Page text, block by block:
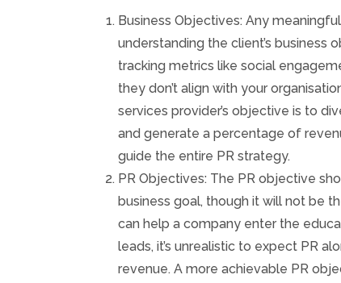
Business Objectives: Any
understanding the client’s business
tracking metrics like social
they don’t align with your
services provider’s objective is to
and generate a percentage of
guide the entire PR strategy.
PR Objectives: The PR objective
business goal, though it will not be
can help a company enter the
leads, it’s unrealistic to expect PR
revenue. A more achievable PR